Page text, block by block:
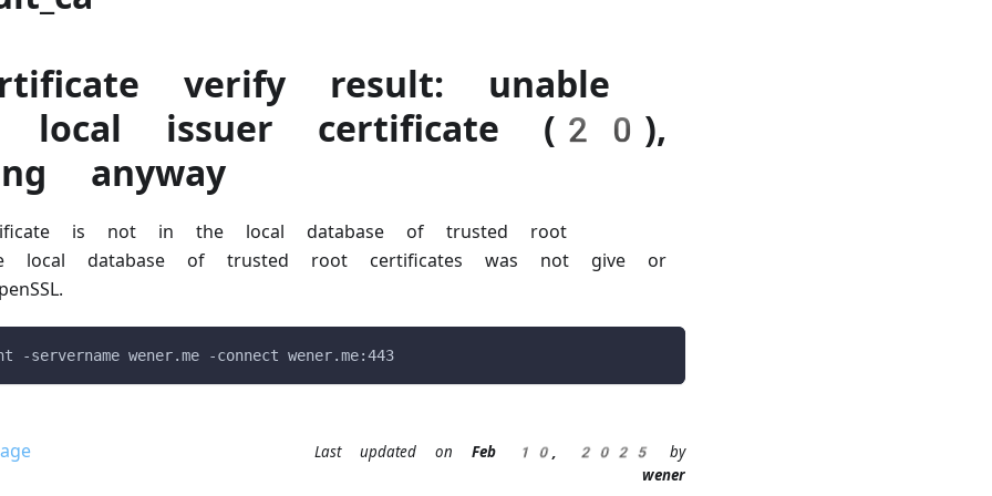
verify result: unable
issuer certificate (20),
anyway
is not in the local database of trusted root
local database of trusted root certificates was not give or
-servername wener.me -connect wener.me:443
Last updated on Feb 10, 2025
by
wener